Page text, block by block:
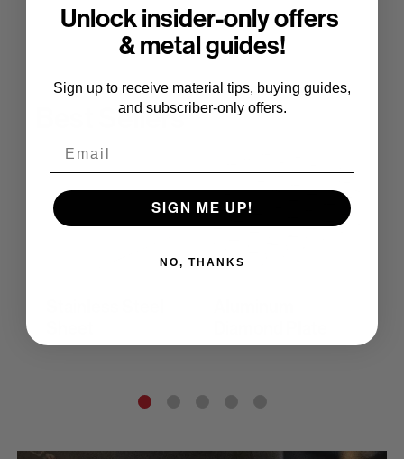
Best Sellers
Unlock insider-only offers
& metal guides!
Sign up to receive material tips, buying guides,
and subscriber-only offers.
SIGN ME UP!
NO, THANKS